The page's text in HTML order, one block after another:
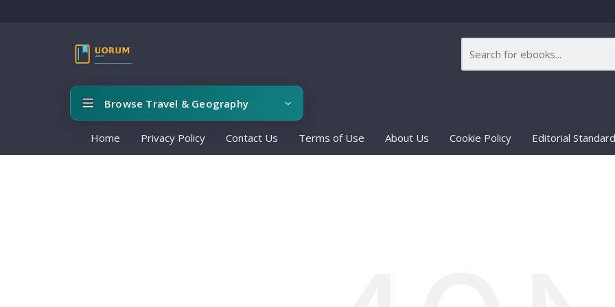
Browse Travel & Geography
Home Privacy Policy Contact Us Terms of Use About Us Cookie Policy Editorial